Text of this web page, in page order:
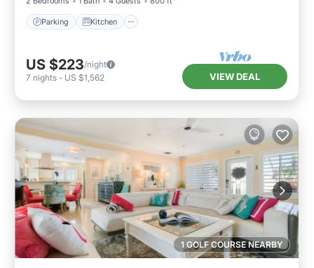
Parking Kitchen
US $223/night
7 nights - US $1,562 VIEW DEAL
1 GOLF COURSE NEARBY